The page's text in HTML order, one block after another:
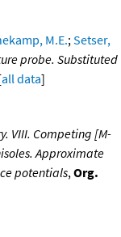
M.E.; Setser,
probe. Substituted
all data]
VIII. Competing [M-
Approximate
potentials, Org.